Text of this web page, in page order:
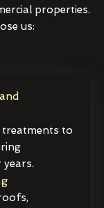
properties.
us:
treatments to